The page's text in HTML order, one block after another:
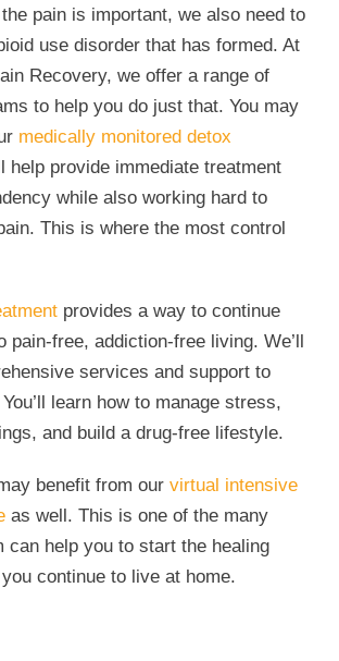
pain is important, we also need to
use disorder that has formed. At
Recovery, we offer a range of
to help you do just that. You may
medically monitored detox
help provide immediate treatment
while also working hard to
This is where the most control
provides a way to continue
pain-free, addiction-free living. We’ll
services and support to
learn how to manage stress,
and build a drug-free lifestyle.
benefit from our virtual intensive
as well. This is one of the many
can help you to start the healing
continue to live at home.